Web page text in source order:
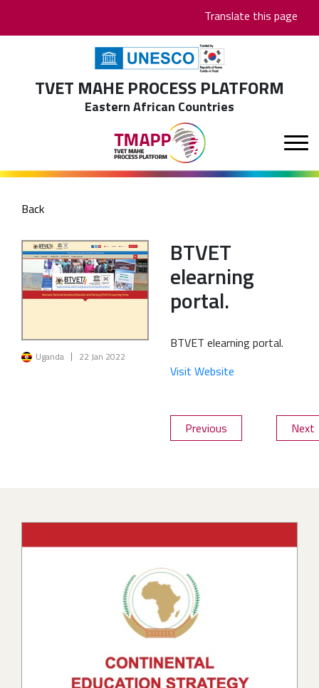
Translate this page
TVET MAHE PROCESS PLATFORM
Eastern African Countries
Back
ImageUganda 22 Jan 2022
BTVET
elearning
portal.
BTVET elearning portal.
Visit Website
Previous Next